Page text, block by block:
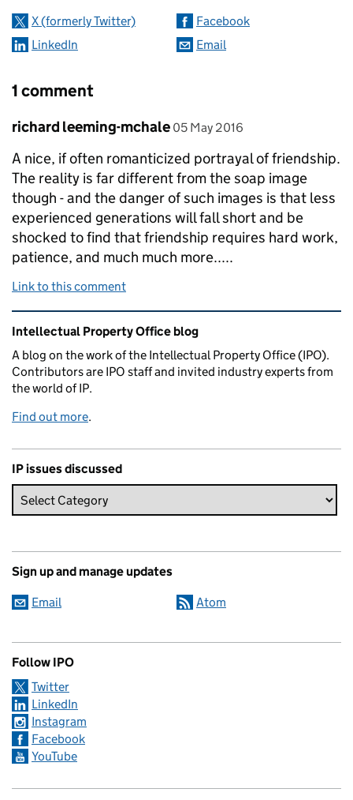
X (formerly Twitter)
Facebook
LinkedIn
Email
1 comment
Comment by
richard leeming-mchale posted on
05 May 2016
A nice, if often romanticized portrayal of friendship.
The reality is far different from the soap image
though - and the danger of such images is that less
experienced generations will fall short and be
shocked to find that friendship requires hard work,
patience, and much much more.....
Link to this comment
Related content and links
Intellectual Property Office blog
A blog on the work of the Intellectual Property Office (IPO).
Contributors are IPO staff and invited industry experts from
the world of IP.
Find out more.
IP issues discussed
Sign up and manage updates
Email Atom
Follow IPO
Twitter
LinkedIn
Instagram
Facebook
YouTube